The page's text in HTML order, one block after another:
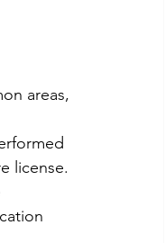
areas,
license.